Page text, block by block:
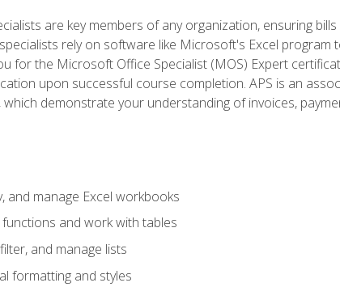
are key members of any organization, ensuring
rely on software like Microsoft's Excel
for the Microsoft Office Specialist (MOS) Expert
upon successful course completion. APS is an
demonstrate your understanding of invoices,
and manage Excel workbooks
and work with tables
and manage lists
formatting and styles